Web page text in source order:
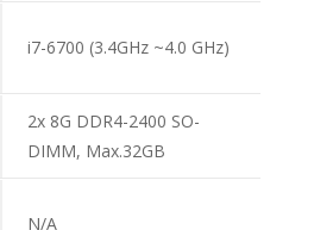
i7-6700 (3.4GHz ~4.0 GHz)
2x 8G DDR4-2400 SO-
DIMM, Max.32GB
N/A